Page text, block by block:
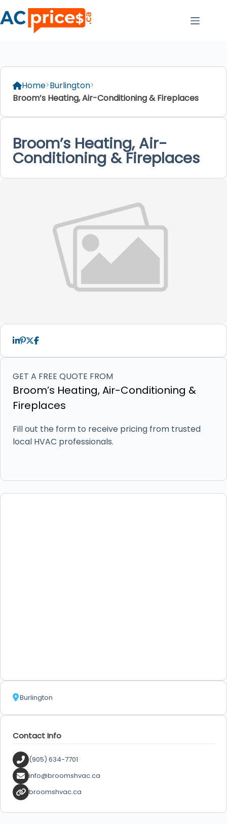
to
content
Home Burlington
Broom’s Heating, Air-Conditioning & Fireplaces
Broom’s Heating, Air-
Conditioning & Fireplaces
GET A FREE QUOTE FROM
Broom’s Heating, Air-Conditioning &
Fireplaces
Fill out the form to receive pricing from trusted
local HVAC professionals.
Burlington
Contact Info
(905) 634-7701
info@broomshvac.ca
broomshvac.ca